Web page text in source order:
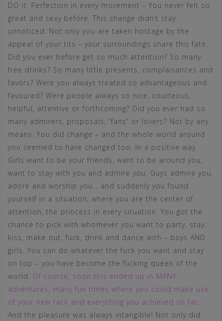
DO it. Perfection in every movement – You never felt so
great and sexy before. This change didn’t stay
unnoticed. Not only you are taken hostage by the
appeal of your tits – your surroundings share this fate.
Did you ever before get so much attention? So many
free drinks? So many little presents, complaisances and
favors? Were you always treated so advantageous and
favoured? Were people always so nice, courteous,
helpful, attentive or forthcoming? Did you ever had so
many admirers, proposals, “fans” or lovers? Not by any
means. You did change – and the whole world around
you seemed to have changed too. In a positive way.
Girls want to be your friends, want to be around you,
want to stay with you and admire you. Guys admire you,
adore and worship you… and suddenly you found
yourself in a situation, where you are the center of
attention, the princess in every situation. You got the
chance to pick with whomever you want to party, stay,
kiss, make out, fuck, drink and dance with – boys AND
girls. You can do whatever the fuck you want and stay
on top – you have become the fucking queen of the
world. Of course, soon this ended up in MANY
adventures, many fun times where you could make use
of your new rack and everything you achieved so far.
And the pleasure was always intangible! Not only did